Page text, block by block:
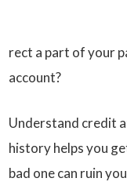
rect a part of your
account?
Understand credit
history helps you
bad one can ruin